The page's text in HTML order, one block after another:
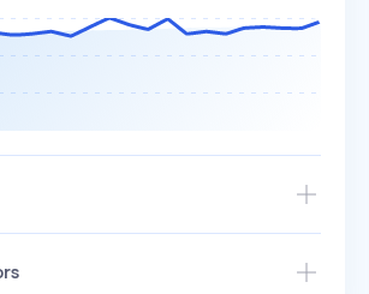
this startup profile and ~5,000